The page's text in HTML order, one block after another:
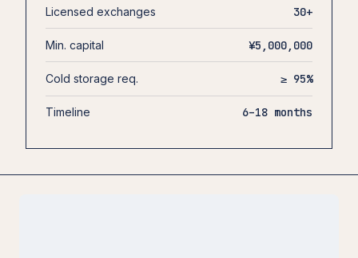
Licensed exchanges 30+
Min. capital ¥5,000,000
Cold storage req. ≥ 95%
Timeline 6–18 months